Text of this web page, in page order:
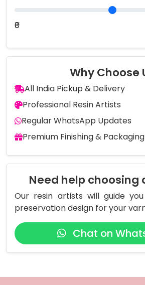
₹0
Why Choose
All India Pickup & Delivery
Professional Resin Artists
Regular WhatsApp Updates
Premium Finishing & Packaging
Need help choosing
Our resin artists will guide
preservation design for your
Chat on